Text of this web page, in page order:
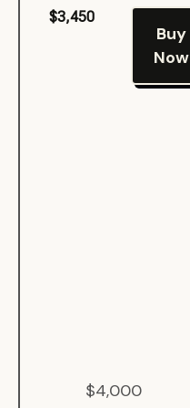
$3,450
$4,000
Buy
Now